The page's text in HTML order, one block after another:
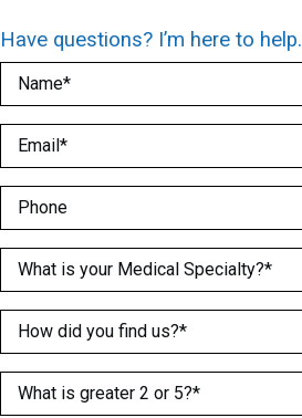
Have questions? I’m here to help.
Name (Required)
Email (Required)
Phone
Medical Specialty (Required)
How did you find us? (Required)
What is greater 2 or 5? (Required)